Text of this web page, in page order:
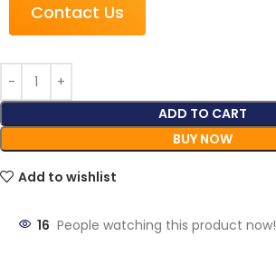
Contact Us
ADD TO CART
BUY NOW
Add to wishlist
16 People watching this product now!